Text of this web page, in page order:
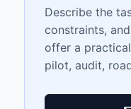
Describe the
constraints,
offer a
pilot, audit,